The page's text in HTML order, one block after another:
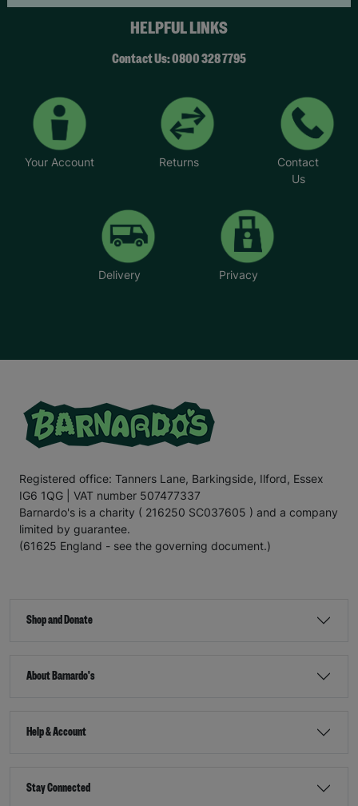
HELPFUL LINKS
Contact Us: 0800 328 7795
Your Account Returns
Contact
Us
Delivery Privacy
Registered office: Tanners Lane, Barkingside, Ilford, Essex
IG6 1QG | VAT number 507477337
Barnardo's is a charity ( 216250 SC037605 ) and a company
limited by guarantee.
(61625 England - see the governing document.)
Shop and Donate
About Barnardo's
Help & Account
Stay Connected